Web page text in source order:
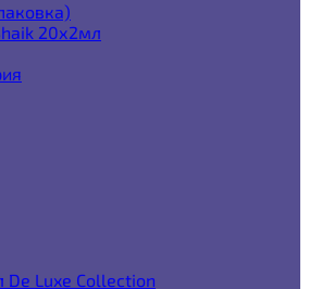
20х2мл
Luxe Collection